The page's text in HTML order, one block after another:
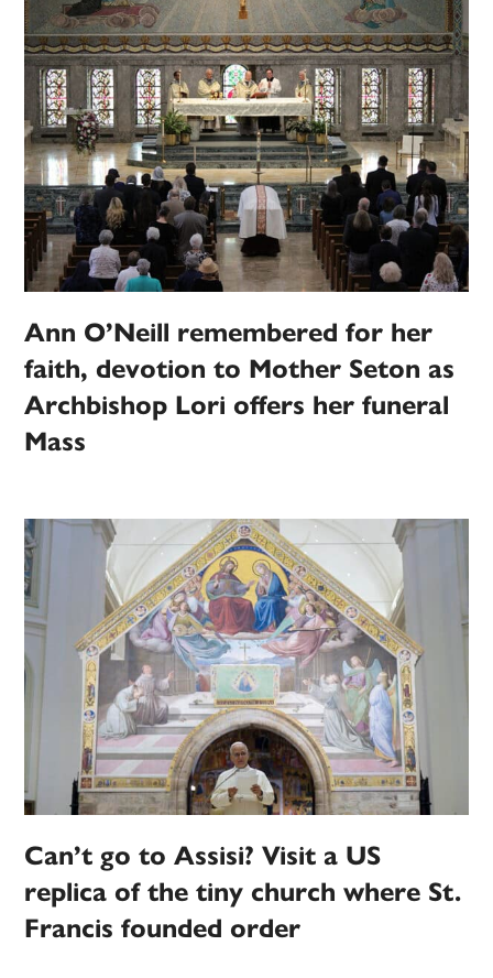
Ann O’Neill remembered for her
faith, devotion to Mother Seton as
Archbishop Lori offers her funeral
Mass
Can’t go to Assisi? Visit a US
replica of the tiny church where St.
Francis founded order